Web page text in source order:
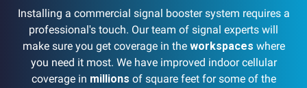
Installing a commercial signal booster system requires a
professional's touch. Our team of signal experts will
make sure you get coverage in the workspaces where
you need it most. We have improved indoor cellular
coverage in millions of square feet for some of the